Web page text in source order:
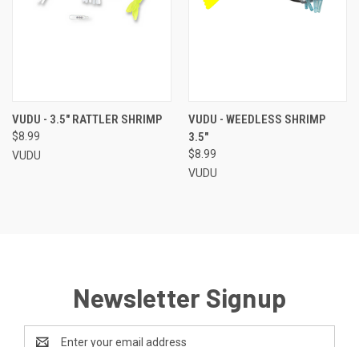
VUDU - 3.5" RATTLER SHRIMP
$8.99
VUDU
VUDU - WEEDLESS SHRIMP
3.5"
$8.99
VUDU
Newsletter Signup